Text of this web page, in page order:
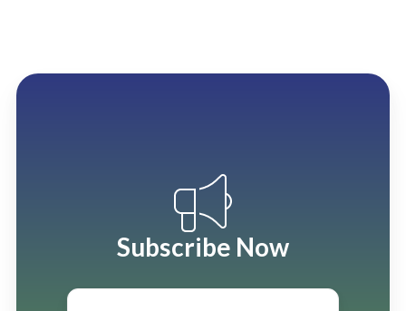
Subscribe Now
Email